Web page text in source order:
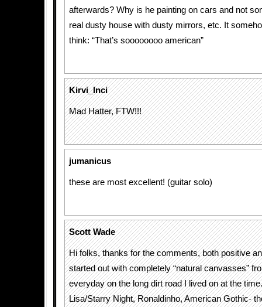
afterwards? Why is he painting on cars and not
real dusty house with dusty mirrors, etc. It
think: “That’s soooooooo american”
Kirvi_Inci
Mad Hatter, FTW!!!
jumanicus
these are most excellent! (guitar solo)
Scott Wade
Hi folks, thanks for the comments, both positive
started out with completely “natural canvasses”
everyday on the long dirt road I lived on at the
Lisa/Starry Night, Ronaldinho, American Gothic-